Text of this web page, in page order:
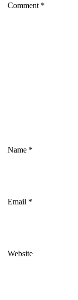
Comment *
Name *
Email *
Website